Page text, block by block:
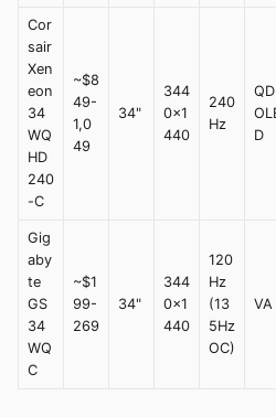
Cor
sair
Xen
eon
34
WQ
HD
240
-C
~$8
49-
1,0
49
34"
344
0x1
440
240
Hz
D
Gig
aby
te
GS
34
WQ
C
~$1
99-
269
34"
344
0x1
440
120
Hz
(13
5Hz
OC)
VA